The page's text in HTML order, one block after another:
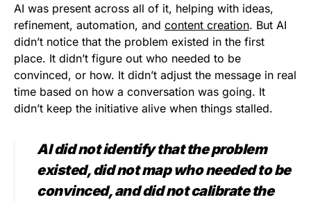
AI was present across all of it, helping with ideas,
refinement, automation, and content creation. But AI
didn’t notice that the problem existed in the first
place. It didn’t figure out who needed to be
convinced, or how. It didn’t adjust the message in real
time based on how a conversation was going. It
didn’t keep the initiative alive when things stalled.
AI did not identify that the problem
existed, did not map who needed to be
convinced, and did not calibrate the